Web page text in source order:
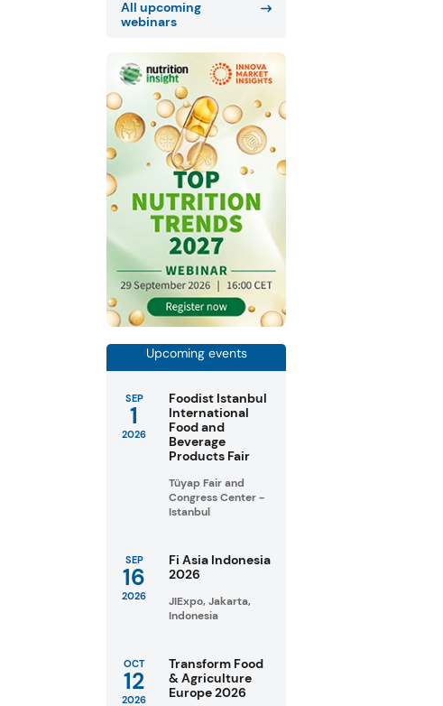
All upcoming
webinars
Upcoming events
SEP
1
2026
Foodist Istanbul
International
Food and
Beverage
Products Fair
Tüyap Fair and
Congress Center -
Istanbul
SEP
16
2026
Fi Asia Indonesia
2026
JIExpo, Jakarta,
Indonesia
OCT
12
2026
Transform Food
& Agriculture
Europe 2026